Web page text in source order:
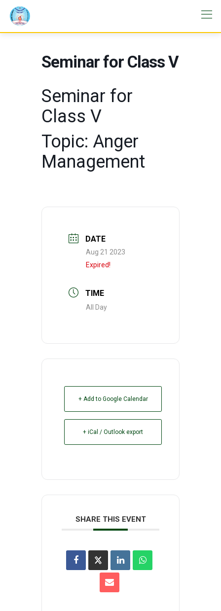
Seminar for Class V
Seminar for
Class V
Topic: Anger
Management
DATE
Aug 21 2023
Expired!
TIME
All Day
+ Add to Google Calendar
+ iCal / Outlook export
SHARE THIS EVENT